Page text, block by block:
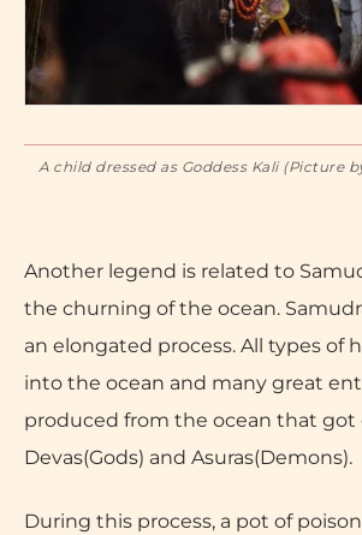
A child dressed as Goddess Kali (Picture
Another legend is related to
the churning of the ocean.
an elongated process. All types of
into the ocean and many great
produced from the ocean that
Devas(Gods) and Asuras(Demons).
During this process, a pot of